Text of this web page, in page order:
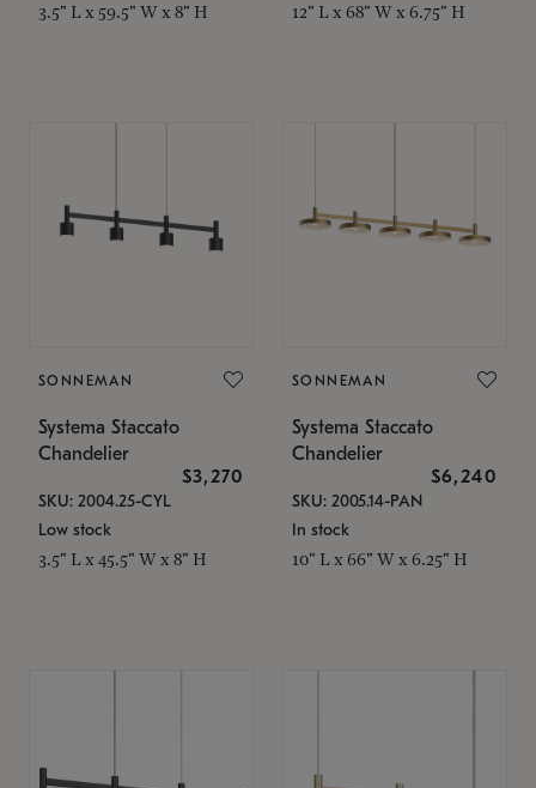
3.5" L x 59.5" W x 8" H 12" L x 68" W x 6.75" H
SONNEMAN
Systema Staccato
Chandelier
$3,270
SKU: 2004.25-CYL
Low stock
3.5" L x 45.5" W x 8" H
SONNEMAN
Systema Staccato
Chandelier
$6,240
SKU: 2005.14-PAN
In stock
10" L x 66" W x 6.25" H